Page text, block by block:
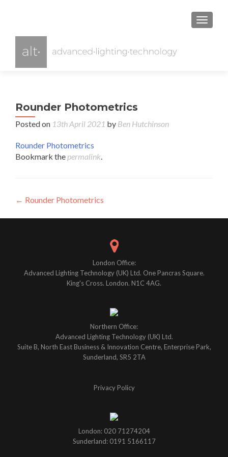
Rounder Photometrics
Posted on 13th April 2021 by Ben Hutchinson
Rounder Photometrics
Bookmark the permalink.
Post
navigation
← Rounder Photometrics
London Office:
Advanced Lighting Technology (UK) Ltd. One Pancras Square.
King's Cross. London. N1C 4AG.
Northern Office:
Advanced Lighting Technology (UK) Ltd.
Suite B, North East Business & Innovation Centre, Enterprise Park,
Sunderland, SR5 2TA
Privacy Policy
London: 020 71274204
Sunderland: 0191 5166117